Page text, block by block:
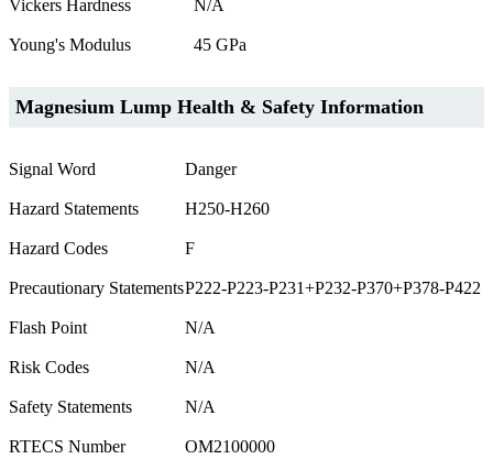
Vickers Hardness N/A
Young's Modulus 45 GPa
Magnesium Lump Health & Safety Information
Signal Word Danger
Hazard Statements H250-H260
Hazard Codes F
Precautionary StatementsP222-P223-P231+P232-P370+P378-P422
Flash Point N/A
Risk Codes N/A
Safety Statements N/A
RTECS Number OM2100000